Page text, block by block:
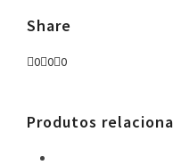
Share
0 0 0
Produtos